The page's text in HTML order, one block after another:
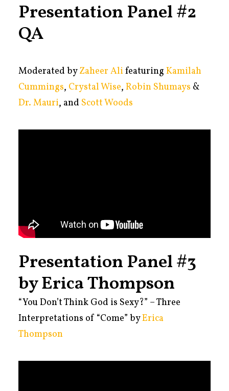
Presentation Panel #2
QA
Moderated byZaheer Alifeaturing Kamilah
Cummings, Crystal Wise, Robin Shumays &
Dr. Mauri, and Scott Woods
Presentation Panel #3
by Erica Thompson
“You Don’t Think God is Sexy?” – Three
Interpretations of “Come” byErica
Thompson